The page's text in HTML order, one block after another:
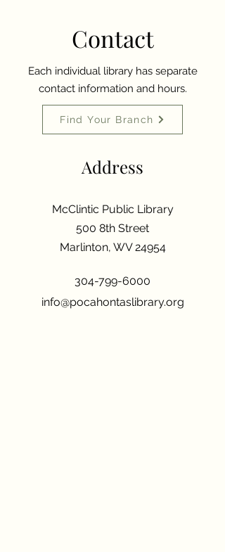
Contact
Each individual library has separate
contact information and hours.
Find Your Branch
Address
McClintic Public Library
500 8th Street
Marlinton, WV 24954
304-799-6000
info@pocahontaslibrary.org